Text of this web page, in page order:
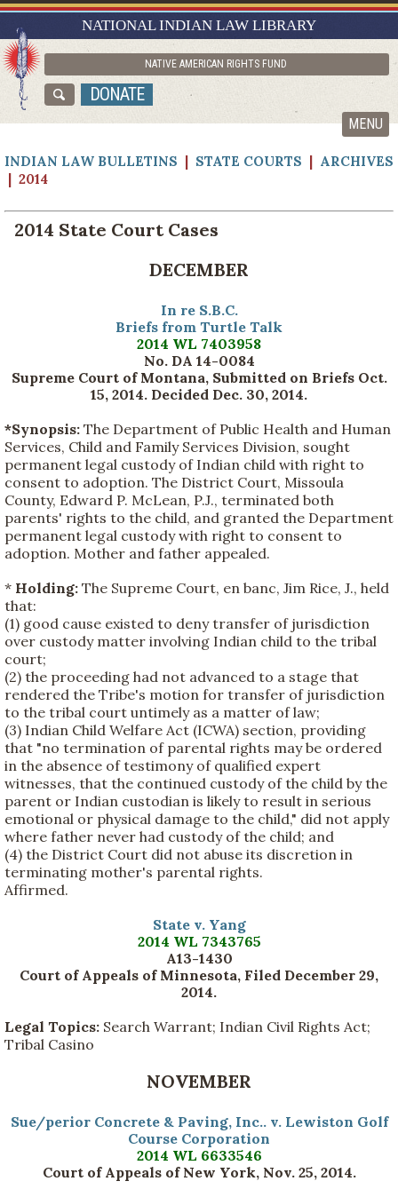
NATIONAL INDIAN LAW LIBRARY
NATIVE AMERICAN RIGHTS FUND
DONATE
MENU
RESEARCH GUIDES
ASK NILL
ABOUT NILL
INDIAN LAW BULLETINS | STATE COURTS | ARCHIVES
| 2014
2014 State Court Cases
DECEMBER
In re S.B.C.
Briefs from Turtle Talk
2014 WL 7403958
No. DA 14-0084
Supreme Court of Montana, Submitted on Briefs Oct.
15, 2014. Decided Dec. 30, 2014.
*Synopsis: The Department of Public Health and Human
Services, Child and Family Services Division, sought
permanent legal custody of Indian child with right to
consent to adoption. The District Court, Missoula
County, Edward P. McLean, P.J., terminated both
parents' rights to the child, and granted the Department
permanent legal custody with right to consent to
adoption. Mother and father appealed.
* Holding: The Supreme Court, en banc, Jim Rice, J., held
that:
(1) good cause existed to deny transfer of jurisdiction
over custody matter involving Indian child to the tribal
court;
(2) the proceeding had not advanced to a stage that
rendered the Tribe's motion for transfer of jurisdiction
to the tribal court untimely as a matter of law;
(3) Indian Child Welfare Act (ICWA) section, providing
that "no termination of parental rights may be ordered
in the absence of testimony of qualified expert
witnesses, that the continued custody of the child by the
parent or Indian custodian is likely to result in serious
emotional or physical damage to the child," did not apply
where father never had custody of the child; and
(4) the District Court did not abuse its discretion in
terminating mother's parental rights.
Affirmed.
State v. Yang
2014 WL 7343765
A13-1430
Court of Appeals of Minnesota, Filed December 29,
2014.
Legal Topics: Search Warrant; Indian Civil Rights Act;
Tribal Casino
NOVEMBER
Sue/perior Concrete & Paving, Inc.. v. Lewiston Golf
Course Corporation
2014 WL 6633546
Court of Appeals of New York, Nov. 25, 2014.